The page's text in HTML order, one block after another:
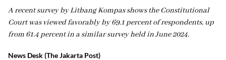
A recent survey by Litbang Kompas shows the Constitutional
Court was viewed favorably by 69.1 percent of respondents, up
from 61.4 percent in a similar survey held in June 2024.
News Desk (The Jakarta Post)